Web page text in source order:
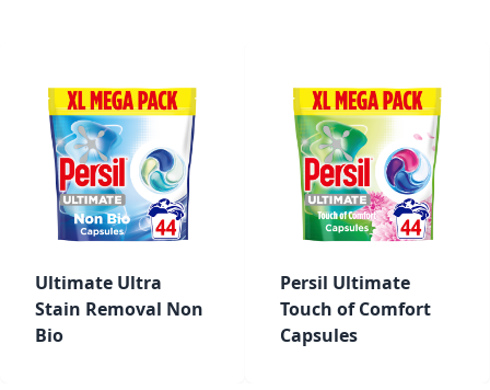
Ultimate Ultra
Stain Removal Non
Bio
Persil Ultimate
Touch of Comfort
Capsules